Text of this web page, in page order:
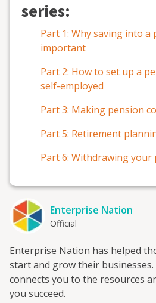
series:
Part 1: Why saving into a
important
Part 2: How to set up a
self-employed
Part 3: Making pension
Part 5: Retirement
Part 6: Withdrawing your
Enterprise Nation
Official
Enterprise Nation has helped
start and grow their
connects you to the resources
you succeed.